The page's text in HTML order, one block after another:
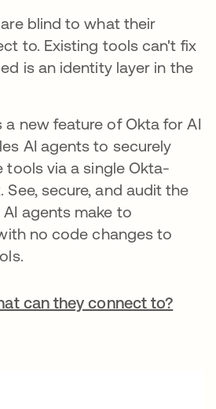
blind to what their
to. Existing tools can't fix
is an identity layer in the
new feature of Okta for AI
AI agents to securely
tools via a single Okta-
See, secure, and audit the
agents make to
no code changes to
can they connect to?